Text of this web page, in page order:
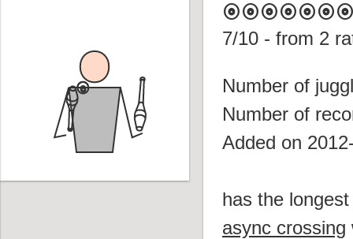
albumalbumalbumalbumalbumalbum
7/10 - from 2
Number of
Number of
Added on
has the
async crossing